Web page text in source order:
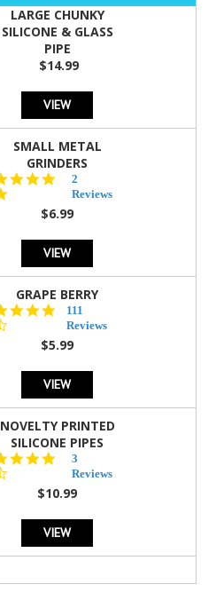
LARGE CHUNKY
SILICONE & GLASS
PIPE
$14.99
VIEW
SMALL METAL
GRINDERS
star
rating
2
Reviews
$6.99
VIEW
GRAPE BERRY
4.5
star
rating
111
Reviews
$5.99
VIEW
NOVELTY PRINTED
SILICONE PIPES
star
rating
3
Reviews
$10.99
VIEW